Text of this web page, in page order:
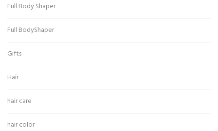
Full Body Shaper
Full BodyShaper
Gifts
Hair
hair care
hair color